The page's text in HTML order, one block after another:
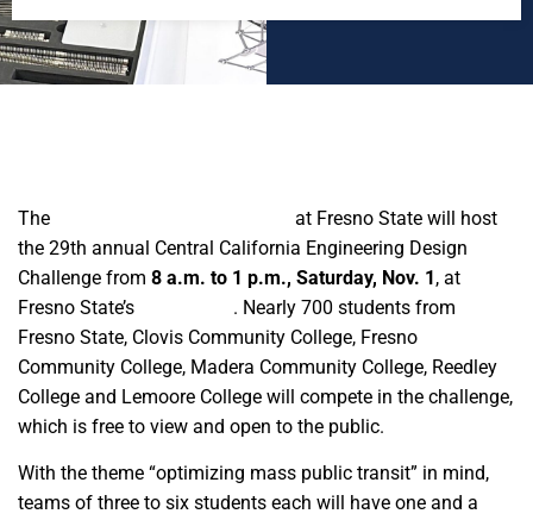
The
at Fresno State will host
the 29th annual Central California Engineering Design
Challenge from 8 a.m. to 1 p.m., Saturday, Nov. 1, at
Fresno State’s
. Nearly 700 students from
Fresno State, Clovis Community College, Fresno
Community College, Madera Community College, Reedley
College and Lemoore College will compete in the challenge,
which is free to view and open to the public.
With the theme “optimizing mass public transit” in mind,
teams of three to six students each will have one and a